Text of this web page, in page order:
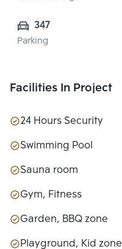
347
Parking
Facilities In Project
24 Hours Security
Swimming Pool
Sauna room
Gym, Fitness
Garden, BBQ zone
Playground, Kid zone